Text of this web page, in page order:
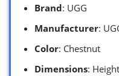
Brand: UGG
Manufacturer:
Color: Chestnut
Dimensions: